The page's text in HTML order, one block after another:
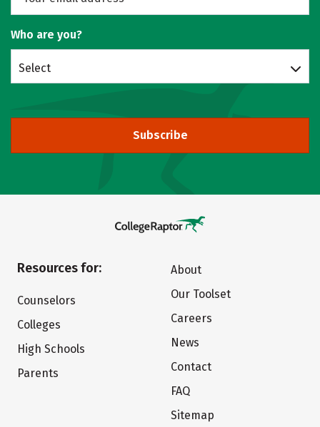
Who are you?
Select
Subscribe
Resources for:
Counselors
Colleges
High Schools
Parents
About
Our Toolset
Careers
News
Contact
FAQ
Sitemap